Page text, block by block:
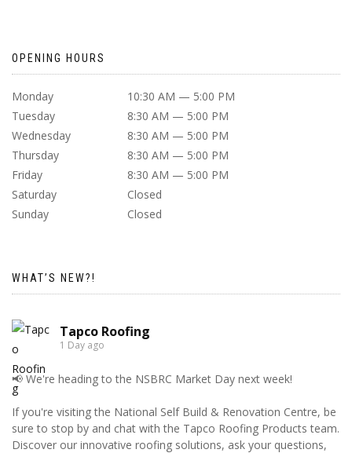
OPENING HOURS
Monday
10:30 AM — 5:00 PM
Tuesday
8:30 AM — 5:00 PM
Wednesday
8:30 AM — 5:00 PM
Thursday
8:30 AM — 5:00 PM
Friday
8:30 AM — 5:00 PM
Saturday
Closed
Sunday
Closed
WHAT’S NEW?!
Tapco Roofing
1 Day ago
📢 We're heading to the NSBRC Market Day next week!
If you're visiting the National Self Build & Renovation Centre, be
sure to stop by and chat with the Tapco Roofing Products team.
Discover our innovative roofing solutions, ask your questions,